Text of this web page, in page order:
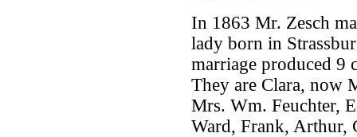
In 1863 Mr. Zesch
lady born in
marriage produced
They are Clara, now
Mrs. Wm. Feuchter,
Ward, Frank, Arthur,